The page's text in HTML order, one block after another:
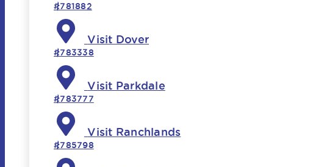
#781882
Visit Dover
#783338
Visit Parkdale
#783777
Visit Ranchlands
#785798